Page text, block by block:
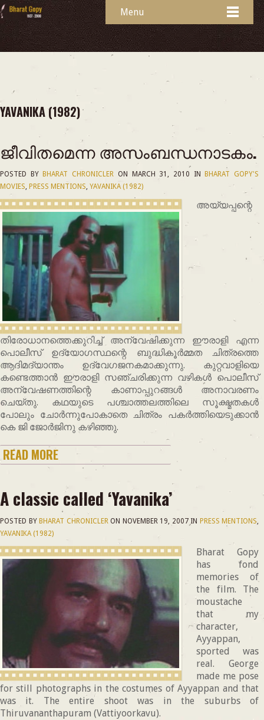
Menu
YAVANIKA (1982)
ജീവിതമെന്ന അസംബന്ധനാടകം.
POSTED BY BHARAT CHRONICLER ON MARCH 31, 2010 IN
BHARAT GOPY'S
MOVIES, PRESS MENTIONS, YAVANIKA (1982)
അയ്യപ്പന്റെ
തിരോധാനത്തെക്കുറിച്ച് അന്വേഷിക്കുന്ന ഈരാളി എന്ന
പൊലീസ് ഉദ്യോഗസ്ഥന്റെ ബുദ്ധികൂര്‍മ്മത ചിത്രത്തെ
ആദിമദ്യാന്തം ഉദ്വേഗജനകമാക്കുന്നു. കുറ്റവാളിയെ
കണ്ടെത്താന്‍ ഈരാളി സഞ്ചരിക്കുന്ന വഴികള്‍ പൊലീസ്
അന്വേഷണത്തിന്റെ കാണാപ്പുറങ്ങള്‍ അനാവരണം
ചെയ്തു. കഥയുടെ പശ്ചാത്തലത്തിലെ സൂക്ഷ്മതകള്‍
പോലും ചോര്‍ന്നുപോകാതെ ചിത്രം പകര്‍ത്തിയെടുക്കാന്‍
കെ ജി ജോര്‍ജിനു കഴിഞ്ഞു.
READ MORE
A classic called ‘Yavanika’
POSTED BY BHARAT CHRONICLERON NOVEMBER 19, 2007IN PRESS MENTIONS,
YAVANIKA (1982)
Bharat Gopy
has fond
memories of
the film. The
moustache
that my
character,
Ayyappan,
sported was
real. George
made me pose
for still photographs in the costumes of Ayyappan and that
was it. The entire shoot was in the suburbs of
Thiruvananthapuram (Vattiyoorkavu).